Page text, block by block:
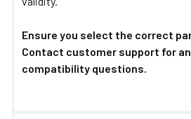
Ensure you select the correct
Contact customer support for
compatibility questions.